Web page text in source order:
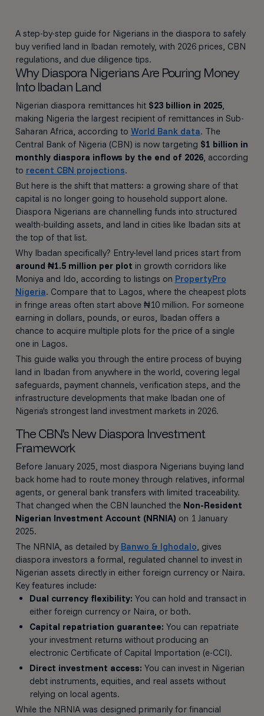
A step-by-step guide for Nigerians in the diaspora to safely
buy verified land in Ibadan remotely, with 2026 prices, CBN
regulations, and due diligence tips.
Why Diaspora Nigerians Are Pouring Money
Into Ibadan Land
Nigerian diaspora remittances hit $23 billion in 2025,
making Nigeria the largest recipient of remittances in Sub-
Saharan Africa, according to World Bank data. The
Central Bank of Nigeria (CBN) is now targeting $1 billion in
monthly diaspora inflows by the end of 2026, according
to recent CBN projections.
But here is the shift that matters: a growing share of that
capital is no longer going to household support alone.
Diaspora Nigerians are channelling funds into structured
wealth-building assets, and land in cities like Ibadan sits at
the top of that list.
Why Ibadan specifically? Entry-level land prices start from
around ₦1.5 million per plot in growth corridors like
Moniya and Ido, according to listings on PropertyPro
Nigeria. Compare that to Lagos, where the cheapest plots
in fringe areas often start above ₦10 million. For someone
earning in dollars, pounds, or euros, Ibadan offers a
chance to acquire multiple plots for the price of a single
one in Lagos.
This guide walks you through the entire process of buying
land in Ibadan from anywhere in the world, covering legal
safeguards, payment channels, verification steps, and the
infrastructure developments that make Ibadan one of
Nigeria's strongest land investment markets in 2026.
The CBN's New Diaspora Investment
Framework
Before January 2025, most diaspora Nigerians buying land
back home had to route money through relatives, informal
agents, or general bank transfers with limited traceability.
That changed when the CBN launched the Non-Resident
Nigerian Investment Account (NRNIA) on 1 January
2025.
The NRNIA, as detailed by Banwo & Ighodalo, gives
diaspora investors a formal, regulated channel to invest in
Nigerian assets directly in either foreign currency or Naira.
Key features include:
Dual currency flexibility: You can hold and transact in
either foreign currency or Naira, or both.
Capital repatriation guarantee: You can repatriate
your investment returns without producing an
electronic Certificate of Capital Importation (e-CCI).
Direct investment access: You can invest in Nigerian
debt instruments, equities, and real assets without
relying on local agents.
While the NRNIA was designed primarily for financial